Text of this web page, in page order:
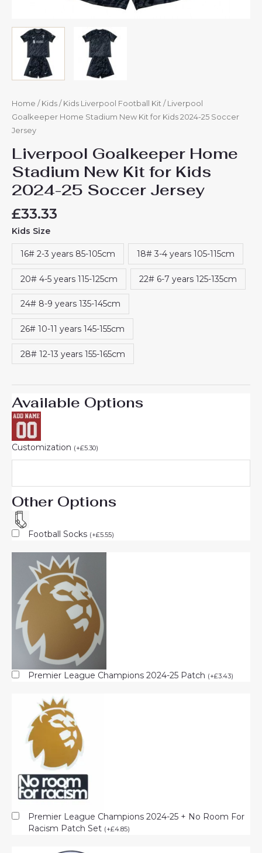
Home / Kids / Kids Liverpool Football Kit / Liverpool
Goalkeeper Home Stadium New Kit for Kids 2024-25 Soccer
Jersey
Liverpool Goalkeeper Home
Stadium New Kit for Kids
2024-25 Soccer Jersey
£33.33
Kids Size
16# 2-3 years 85-105cm 18# 3-4 years 105-115cm
20# 4-5 years 115-125cm 22# 6-7 years 125-135cm
24# 8-9 years 135-145cm
26# 10-11 years 145-155cm
28# 12-13 years 155-165cm
Available Options
Customization (+£5.30)
Other Options
Football Socks (+£5.55)
Premier League Champions 2024-25 Patch (+£3.43)
Premier League Champions 2024-25 + No Room For
Racism Patch Set (+£4.85)